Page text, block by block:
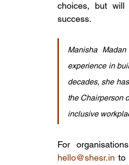
choices, but will
success.
Manisha
experience in
decades, she
the Chairperson
inclusive
hello@shesr.in to